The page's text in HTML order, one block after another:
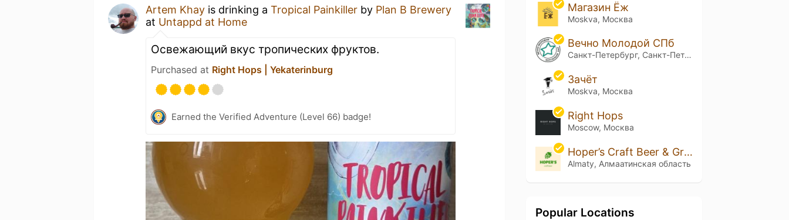
Artem Khay is drinking a Tropical Painkiller by Plan B Brewery
at Untappd at Home
Освежающий вкус тропических фруктов.
Purchased at Right Hops | Yekaterinburg
Earned the Verified Adventure (Level 66) badge!
Магазин Ёж
Moskva, Москва
Вечно Молодой СПб
Санкт-Петербург, Санкт-Петербург
Зачёт
Moskva, Москва
Right Hops
Moscow, Москва
Hoper’s Craft Beer & Grill Bar
Almaty, Алмаатинская область
Popular Locations